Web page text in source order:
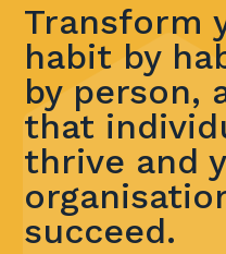
Transform
habit by
by person,
that
thrive and
succeed.